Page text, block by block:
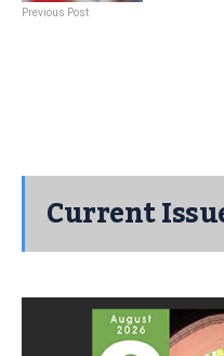
Previous Post
Current